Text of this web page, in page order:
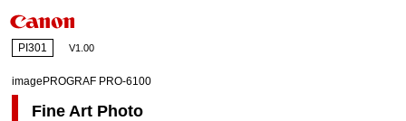
PI301 V1.00
imagePROGRAF PRO-6100
Fine Art Photo